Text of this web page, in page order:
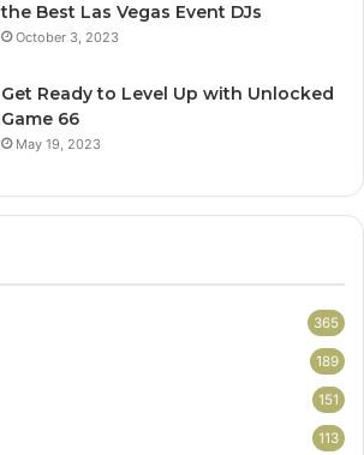
the Best Las Vegas Event DJs
October 3, 2023
Get Ready to Level Up with Unlocked
Game 66
May 19, 2023
365
189
151
113